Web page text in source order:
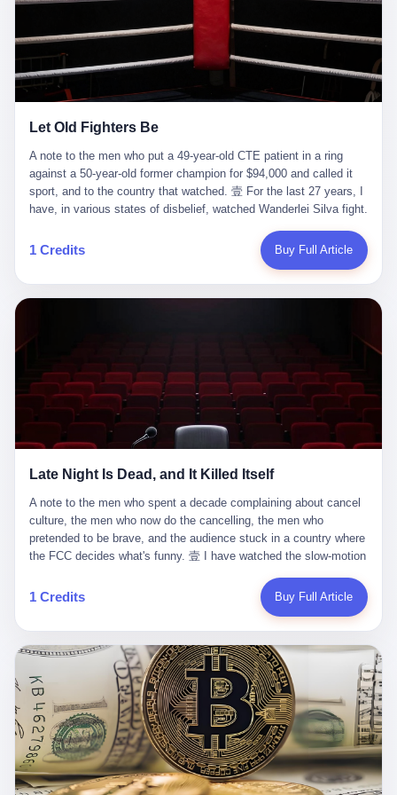
ChatGPT answered. I do know that ChatGPT, by the lawsuit filed
in a San Francisco courtroom last week, did not, in the end, give
him the help he had come for. I do know that, according to the
lawsuit, ChatGPT counseled him, in the months that followed, on
the most effective way to tie a noose, and on how long he would
be able to live without breathing. Amaurie Lacey, on a day I do not
manner the lawsuit does not describe, died. He was seventeen. I
the seventeen-year-old, the way he must have sat at his desk, or
his bed, or wherever it is that seventeen-year-olds sit when they
have decided, finally, to ask for help. I think about the question he
typed, and the question I do not know the content of, and the
question I do know the answer to, which is that the question did
not, in the end, receive a kind answer. Amaurie Lacey was not,
the lawsuit says, a person who had been diagnosed with a mental
health condition. Amaurie Lacey was not, the lawsuit says, a
was, the lawsuit says, a seventeen-year-old who, in the way
question, and got, in return, the kind of answer that the country, in
2026, has decided is the kind of answer that a chatbot should, in
fact, give. I think about his parents, who, on a day I do not know
the date of, in a place I do not know the address of, received the
kind of news that no parent is, in fact, prepared to receive. I think
chair the parent was sitting in. I think about the way the parent's
hands, in the moment of the news, must have gone, involuntarily,
to the parent's mouth. I think about the silence that follows news
like this, the silence that no one in the room can, in the first
minutes, in fact, break. I think about the seventeen-year-old's
way the bedroom of a dead teenager is, in fact, preserved, the
way every object in the bedroom is, in fact, a relic, the way the
fact, a shrine. I think about the seventeen-year-old's phone, the
way the phone must have been, for a long time, charged and
uncharged, the way no one in the family can bring themselves to,
in fact, turn the phone off, the way the phone, every time it lights
up, is, in fact, a small, terrible resurrection. Amaurie Lacey is, in
the language of the lawsuit, one of seven. There are six others.
There is, in California, a forty-eight-year-old in Ontario named Alan
Brooks, who used ChatGPT for two years as, in his own words, a
"resource tool." There is, in California, a sixteen-year-old named
Let Old Fighters Be
A note to the men who put a 49-year-old CTE patient in a ring
against a 50-year-old former champion for $94,000 and called it
sport, and to the country that watched. 壹 For the last 27 years, I
have, in various states of disbelief, watched Wanderlei Silva fight.
Fighting Championships in Japan, beat, in succession, Quinton
Jackson, Kazushi Sakuraba, Ricardo Arona, Mark Hunt, and a
remember. I have watched him win, in 2003, the PRIDE
the American organization that had spent the previous decade
trying to put PRIDE out of business. I have watched him, in the
UFC, lose to a series of younger, faster men. I have watched him,
in Bellator, lose to the same Quinton Jackson he had, ten years
more beating from Rampage Jackson, this time, in the second
life. I have, in other words, watched Wanderlei Silva's career the
way you watch a long marriage — the early years of extraordinary
promise, the middle years of stubborn persistence, the late years
of accumulated damage. I have, in the last 27 years, watched
Wanderlei Silva go from being the most feared middleweight on
the planet to being a 49-year-old man with documented traumatic
brain injury who, on a Saturday night in September 2025, was
knocked out cold at an exhibition boxing event in São Paulo, in a
brawl that started after he was disqualified for repeatedly
headbutting his 50-year-old opponent, and that was caught, in its
entirety, on camera, for the entertainment of a country that, in
2025, no longer needs the consent of the people whose lives it
watches to find that entertainment entertaining. This is, in the
end, what we did to Wanderlei Silva. 贰 The fight, in case you
missed it, was at Spaten Fight Night 2, an exhibition boxing event
in São Paulo, Brazil, on September 27, 2025. The fight was
1 Credits Buy Full Article
Late Night Is Dead, and It Killed Itself
A note to the men who spent a decade complaining about cancel culture, the men who now do the cancelling, the men who pretended to be brave, and the audience stuck in a country where the FCC decides what's funny. 壹 I have watched the slow-motion suicide of American late-night television for a long time. I have watched the writers become lazier. I have watched the hosts become more comfortable. I have watched the jokes become safer. I have watched the monologue become, year by year, less about the news and more about the host's own wounded feelings. I have watched the audience, the loyal, late-night, insomniac audience that was, for half a century, the backbone of American political comedy, shrink into a YouTube comment section. I have, in other words, watched late night die the way you watch a long-married couple die: slowly, then all at once, in front of a country that did not, in any meaningful sense, care. On September 17, 2025, the death became official. ABC pulled Jimmy Kimmel Live! off the air. The reason, by the network's own statement, was that Kimmel had, in his Monday night monologue, said some things the network, after conferring with its parent company, its broadcast affiliates, its regulator, and presumably its lawyers, did not want associated with the Disney brand. The exact things Kimmel had said, by the time of the pulling, had been viewed, by the metrics of a TikTok-addled public, more than 100 million times. The exact things Kimmel had said were, depending on who you ask, either an unforgivable insult to the memory of a murdered 31-year-old father of two, or a pretty standard late-night monologue, in the tradition of every late-night monologue that has ever existed, which is to say: a series of jokes that some people will find too mean. The exact things Kimmel had said were, in fact, almost entirely about Donald Trump. About a quote in which Trump said he was taking the death of Charlie Kirk "very good." About a video in which Trump was, on the day of the shooting, working with architects on a $200 million ballroom in the White House. About a clip from Fox & Friends in which Trump said Kirk would want "revenge at the voter ballot box" before adding, in a second clip, that California "doesn't have ballot boxes," to which Kimmel, in the monologue, said, "Oh well, in that case begin the purge." About FBI director Kash Patel, who had, in the hours after the shooting, prematurely announced on social media that a "subject" had been arrested, only to release that person. About Marjorie Taylor Greene, who had, in the days after the shooting, written that she wanted "a peaceful national divorce." The exact things Kimmel had said, in other words, were a 12-minute late-night monologue in the classic style. They were, in tone, in cadence, in the choice of target, indistinguishable from a thousand monologues that have aired on American television since 1953, when Steve Allen, on the Tonight Show, made the first joke that offended a politician. They were, by any reasonable historical standard, unremarkable. They were, by the standards of the modern American right, an act of war. 贰 Let us speak, for a moment, about the men who killed late night. They are, in alphabetical order, mostly cowards. There is, first, Brendan Carr, the chairman of the Federal Communications Commission. Carr is, by training, a lawyer. By temperament, a true believer. By the standards of his job, a disaster. Carr's job, the only job the Constitution gives him, is to make sure that the airwaves, which are public property, are operated, by the private companies that license them, in the public interest. Carr has, in the last 12 months, decided that the public interest is, primarily, the interest of the sitting president. Carr has, in the last 12 months, threatened the broadcast licenses of ABC, of NBC, of CBS, of every local station in America that airs content the FCC does not like. Carr has done this in the name of "news distortion," a category of FCC enforcement that has not been seriously used in 30 years. Carr has done this on a podcast, with the swagger of a man who knows that the courts will not, in the end, stop him. Carr has, in this case, called Kimmel's monologue "the sickest conduct possible," and demanded an apology that the monologue's author was never going to give. Carr's position, as stated in a Senate hearing, is that the Supreme Court has "expressly said there is no First Amendment right to an FCC license." This is, in the strict legal sense, true. It is also, in the moral sense, the position of a man who has decided that the right to free speech in America is, in the end, a permission slip that the federal government is allowed to revoke from anyone who, in the language of the FCC's enforcers, has made the President feel bad. There is, second, Nexstar Media Group. Nexstar is the largest owner of television stations in the United States. Nexstar is, in the language of the trade press, currently seeking FCC approval for a $6.2 billion merger with Tegna. Nexstar is, in the language of the actual world, in no position to offend the chairman of the FCC. Nexstar, hours after Carr threatened the network's affiliates, announced that it would not air Jimmy Kimmel Live! "for the foreseeable future." Nexstar called Kimmel's monologue "offensive and insensitive at a critical time in our national political discourse." Nexstar's decision was, in the language of the corporate press release, made independently. Nexstar's decision was, in the language of the actual world, the most expensive thing Nexstar ever did for free. There is, third, ABC. ABC, in the year of our lord 2025, is owned by The Walt Disney Company. Disney is, in the language of the trade press, a $200 billion media conglomerate. Disney is, in the language of the actual world, a company that has spent the last two years settling lawsuits with the current administration rather than fighting them. Disney settled a defamation suit with Trump in December 2024 for $15 million and a public apology. Disney's ABC News, in the months since, has been, by the standards of the trade press, "walking on eggshells." Disney is, in the language of the actual world, in no position to defend a late-night host who has made the chairman of the FCC angry. And so ABC pulled the show. ABC, in the language of the official statement, will "pre-empt" Kimmel "indefinitely." ABC, in the language of the actual world, has decided that the cost of defending a 12-minute monologue is higher than the cost of firing the man who delivered it. There is, fourth, Jimmy Kimmel. Kimmel is, in the language of the trade press, a comedian with a 22-year run on a major broadcast network. Kimmel is, in the language of the actual world, a man who has spent those 22 years making the kind of jokes that the kind of people who watch late night expect late-night hosts to make. Kimmel did not, in the Monday night monologue, do anything that, in 2005 or 2010 or 2015, would have been considered remarkable. Kimmel did not, in the Monday night monologue, swear. Kimmel did not, in the Monday night monologue, mention Charlie Kirk's family. Kimmel did not, in the Monday night monologue, do anything that was not, by the standards of his own show, in the long tradition of his own show, exactly the kind of thing that his own show has been doing since 2003. Kimmel did, however, do the one thing that late-night hosts in 2025 are not, in fact, allowed to do. He made the show about the country instead of about himself. And for that, he was, in the end, fired. 叁 Let us, for a moment, take seriously the position of the men who killed Kimmel. Their position, which is also the position of the FCC, the position of Nexstar, the position of ABC, the position of every network that has, in the last 12 months, bent the knee to the current administration, is that Kimmel's monologue was, in the specific context of Charlie Kirk's murder, beyond the pale. Their position is that the murder of a 31-year-old father of two on a college campus in Utah is, in fact, a context in which a 12-minute monologue about Trump's reaction to that murder should be, in fact, regulated by the federal government. Their position is, in other words, that the death of one man creates a no-joke zone around the death of one man. Their position is, in other words, that the murder of a public figure creates, in the public square, a kind of mourning period in which the FCC can, with the consent of the networks, decide which jokes are, in fact, allowed. This is, by the standards of any functioning democracy, a monstrous position. The position is monstrous because it would, if applied consistently, have ended American political comedy in 1963. The position is monstrous because it would, if applied consistently, have ended the New Yorker's "Talk of the Town" in 1968. The position is monstrous because it would, if applied consistently, have required every late-night host in America, after the murder of John Lennon, after the murder of MLK, after 9/11, after the murder of any politician, to shut up, sit down, and wait for permission from the FCC to talk about it. Their position is, in other words, the position of people who have decided that the assassination of a public figure ends the First Amendment for everyone who did not assassinate him. This is, in fact, the position of the men who killed Kimmel. And these men are, in the language of the late-night host who used to have a job, the people who "don't get to determine what is the public interest." These men are, in the language of the actual world, the men who decided to use the death of a 31-year-old man to fire a 57-year-old comedian. 肆 Now, the men who killed Kimmel will tell you — and they have been telling you, in every interview, in every op-ed, in every carefully worded internal memo — that this is, in fact, what the left has been doing for years. They will tell you that the late-night hosts have, for years, gotten awa
1 Credits Buy Full Article